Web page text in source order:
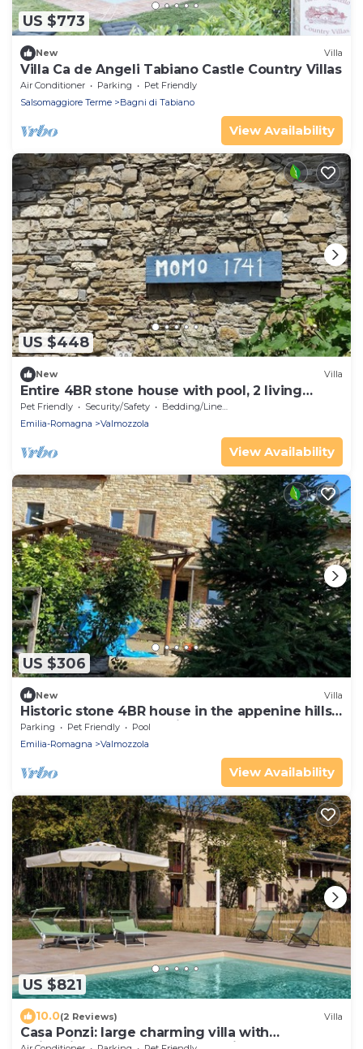
US $773
New Villa
Villa Ca de Angeli Tabiano Castle Country Villas
Air Conditioner Parking
Pet Friendly
Salsomaggiore Terme
Bagni di Tabiano
View Availability
US $448
New Villa
Entire 4BR stone house with pool, 2 living
rooms, new custom kitchen, great beds
Pet Friendly Security/Safety
Bedding/Linens
Emilia-Romagna
Valmozzola
View Availability
US $306
New Villa
Historic stone 4BR house in the appenine hills.
Peacefully embedded in nature.
Parking Pet Friendly
Pool
Emilia-Romagna
Valmozzola
View Availability
US $821
10.0(2 Reviews) Villa
Casa Ponzi: large charming villa with